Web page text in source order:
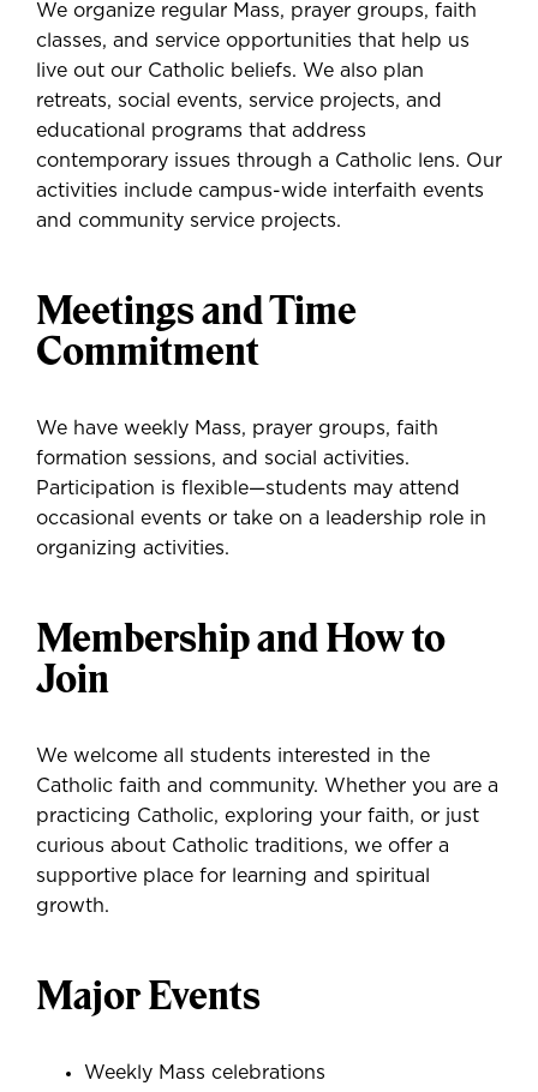
We organize regular Mass, prayer groups, faith
classes, and service opportunities that help us
live out our Catholic beliefs. We also plan
retreats, social events, service projects, and
educational programs that address
contemporary issues through a Catholic lens. Our
activities include campus-wide interfaith events
and community service projects.
Meetings and Time
Commitment
We have weekly Mass, prayer groups, faith
formation sessions, and social activities.
Participation is flexible—students may attend
occasional events or take on a leadership role in
organizing activities.
Membership and How to
Join
We welcome all students interested in the
Catholic faith and community. Whether you are a
practicing Catholic, exploring your faith, or just
curious about Catholic traditions, we offer a
supportive place for learning and spiritual
growth.
Major Events
Weekly Mass celebrations